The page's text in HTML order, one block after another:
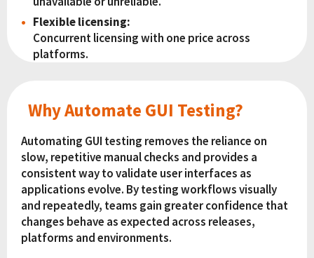
Flexible licensing:
Concurrent licensing with one price across
platforms.
Why Automate GUI Testing?
Automating GUI testing removes the reliance on
slow, repetitive manual checks and provides a
consistent way to validate user interfaces as
applications evolve. By testing workflows visually
and repeatedly, teams gain greater confidence that
changes behave as expected across releases,
platforms and environments.